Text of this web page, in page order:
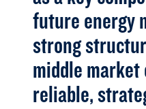
future energy
strong
middle
reliable,